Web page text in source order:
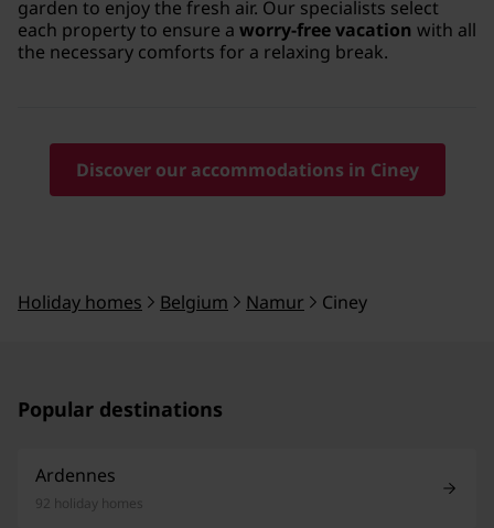
garden to enjoy the fresh air. Our specialists select
each property to ensure a worry-free vacation with all
the necessary comforts for a relaxing break.
Discover our accommodations in Ciney
Holiday homes Belgium Namur Ciney
Popular destinations
Ardennes
92 holiday homes